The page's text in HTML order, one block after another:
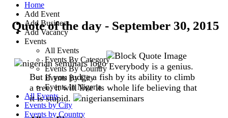
Home
Add Event
Add Business
Add Vacancy
Events
All Events
Events By Category
Events By Country
Events By City
Events In Nigeria
All Events
Events by City
Events by Country
Quote of the day - September 30, 2015
Everybody is a genius.
But if you judge a fish by its ability to climb
a tree, it will live its whole life believing that
it is stupid.